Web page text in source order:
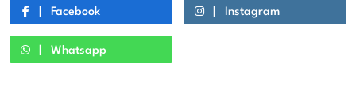
Facebook Instagram
Whatsapp